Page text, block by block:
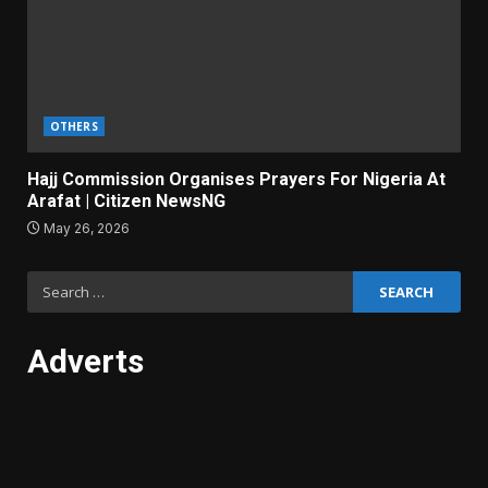
OTHERS
Hajj Commission Organises Prayers For Nigeria At
Arafat | Citizen NewsNG
May 26, 2026
Adverts